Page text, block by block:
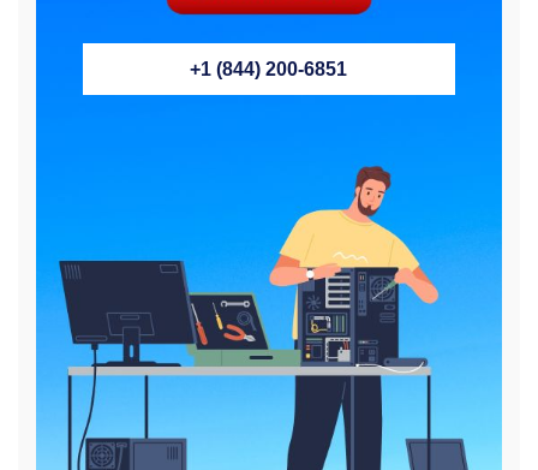
+1 (844) 200-6851